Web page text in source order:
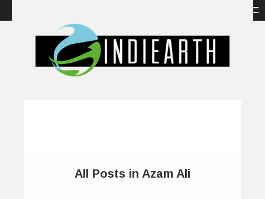
All Posts in Azam Ali